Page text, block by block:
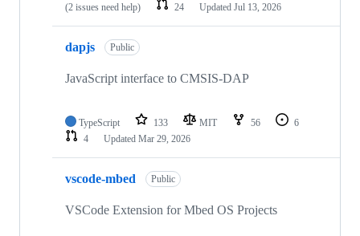
(2 issues need help)
24 Updated Jul 13, 2026
dapjs Public
JavaScript interface to CMSIS-DAP
TypeScript 133 MIT 56
6
4
Updated Mar 29, 2026
vscode-mbed Public
VSCode Extension for Mbed OS Projects